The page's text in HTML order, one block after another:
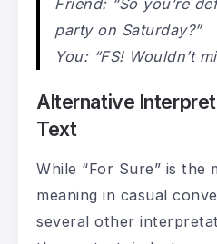
party on Saturday?”
You: “FS! Wouldn’t
Alternative
Text
While “For Sure” is the
meaning in casual
several other